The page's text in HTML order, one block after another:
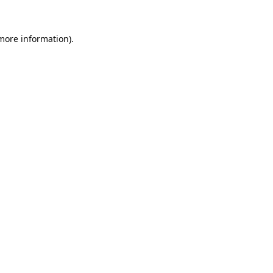
information).